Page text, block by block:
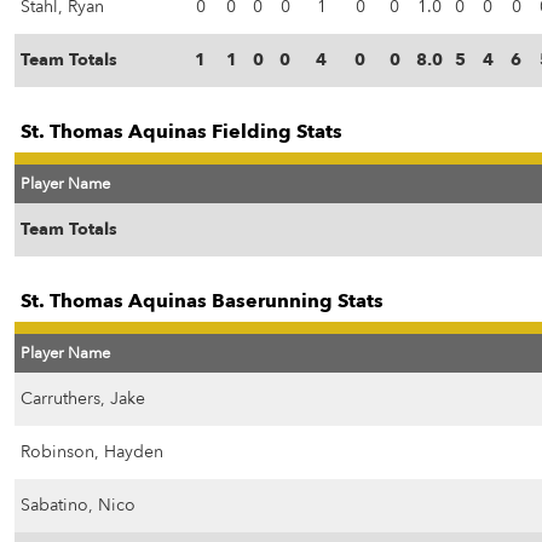
Stahl, Ryan 0 0 0 0 1 0 0 1.0 0 0 0
Team Totals 1 1 0 0 4 0 0 8.0 5 4 6
St. Thomas Aquinas Fielding Stats
Player Name
Team Totals
St. Thomas Aquinas Baserunning Stats
Player Name
Carruthers, Jake
Robinson, Hayden
Sabatino, Nico